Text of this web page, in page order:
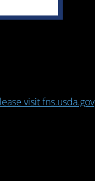
visit fns.usda.gov